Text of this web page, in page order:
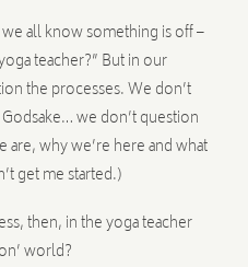
all know something is off –
teacher?” But in our
the processes. We don’t
we don’t question
why we’re here and what
get me started.)
then, in the yoga teacher
world?